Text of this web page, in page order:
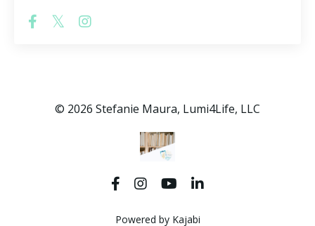
© 2026 Stefanie Maura, Lumi4Life, LLC
Powered by Kajabi